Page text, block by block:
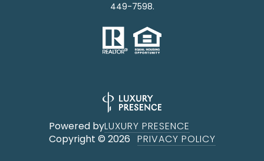
449-7598.
Powered byLUXURY PRESENCE
Copyright © 2026 PRIVACY POLICY